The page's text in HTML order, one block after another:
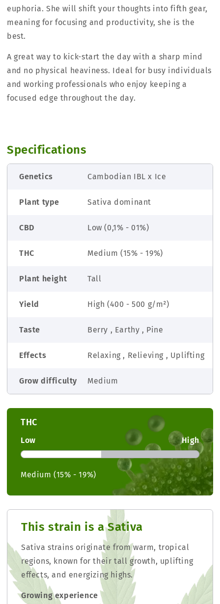
euphoria. She will shift your thoughts into fifth gear,
meaning for focusing and productivity, she is the
best.
A great way to kick-start the day with a sharp mind
and no physical heaviness. Ideal for busy individuals
and working professionals who enjoy keeping a
focused edge throughout the day.
Specifications
Genetics Cambodian IBL x Ice
Plant type Sativa dominant
CBD Low (0,1% - 01%)
THC Medium (15% - 19%)
Plant height Tall
Yield High (400 - 500 g/m²)
Taste Berry , Earthy , Pine
Effects Relaxing , Relieving , Uplifting
Grow difficulty Medium
THC
Low High
Medium (15% - 19%)
This strain is a Sativa
Sativa strains originate from warm, tropical
regions, known for their tall growth, uplifting
effects, and energizing highs.
Growing experience